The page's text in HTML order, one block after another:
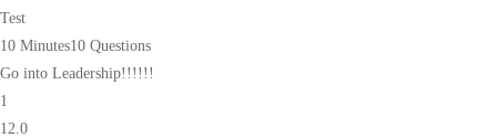
Test
10 Minutes10 Questions
Go into Leadership!!!!!!
1
12.0